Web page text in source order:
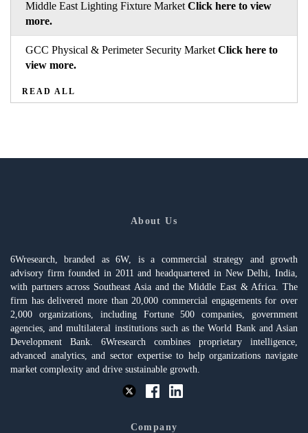
Middle East Lighting Fixture Market Click here to view
more.
GCC Physical & Perimeter Security Market Click here to
view more.
READ ALL
About Us
6Wresearch, branded as 6W, is a commercial strategy and growth
advisory firm founded in 2011 and headquartered in New Delhi, India,
with partners across Southeast Asia and the Middle East & Africa. The
firm has delivered more than 20,000 commercial engagements for over
2,000 organizations, including Fortune 500 companies, government
agencies, and multilateral institutions such as the World Bank and Asian
Development Bank. 6Wresearch combines proprietary intelligence,
advanced analytics, and sector expertise to help organizations navigate
market complexity and drive sustainable growth.
Company